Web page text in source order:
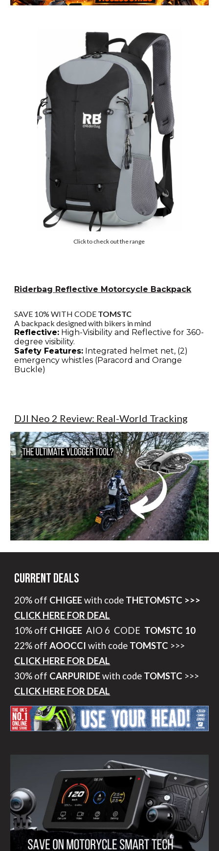
Click to check out the range
Riderbag Reflective Motorcycle Backpack
SAVE 10% WITH CODE TOMSTC
A backpack designed with bikers in mind
Reflective: High-Visibility and Reflective for 360-
degree visibility.
Safety Features: Integrated helmet net, (2)
emergency whistles (Paracord and Orange
Buckle)
DJI Neo 2 Review: Real-World Tracking
Current Deals
20% off CHIGEEwith code THETOMSTC >>>
CLICK HERE FOR DEAL
10% off CHIGEE AIO 6 CODE TOMSTC 10
22% offAOOCCI with code TOMSTC >>>
CLICK HERE FOR DEAL
30% off CARPURIDEwith code TOMSTC >>>
CLICK HERE FOR DEAL